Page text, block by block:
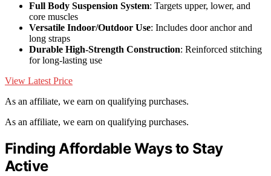
Full Body Suspension System: Targets upper, lower, and
core muscles
Versatile Indoor/Outdoor Use: Includes door anchor and
long straps
Durable High-Strength Construction: Reinforced stitching
for long-lasting use
View Latest Price
As an affiliate, we earn on qualifying purchases.
As an affiliate, we earn on qualifying purchases.
Finding Affordable Ways to Stay
Active